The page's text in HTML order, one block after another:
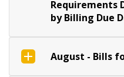
Requirements
August - Bills